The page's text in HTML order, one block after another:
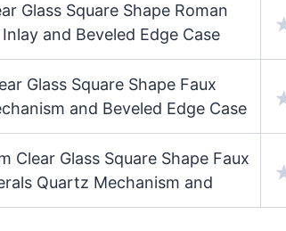
Glass Square Shape Roman
and Beveled Edge Case
Glass Square Shape Faux
and Beveled Edge Case
Glass Square Shape Faux
Quartz Mechanism and